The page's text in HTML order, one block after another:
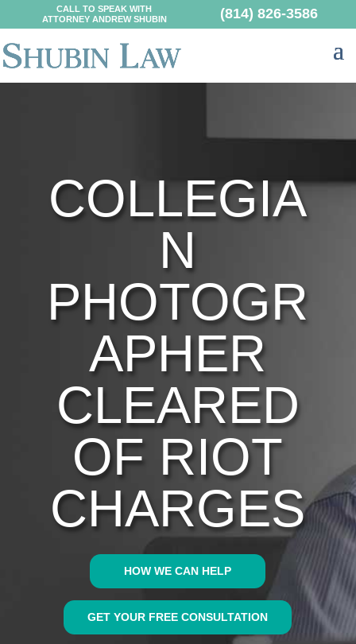
CALL TO SPEAK WITH
ATTORNEY ANDREW SHUBIN
(814) 826-3586
COLLEGIA
N
PHOTOGR
APHER
CLEARED
OF RIOT
CHARGES
HOW WE CAN HELP
GET YOUR FREE CONSULTATION